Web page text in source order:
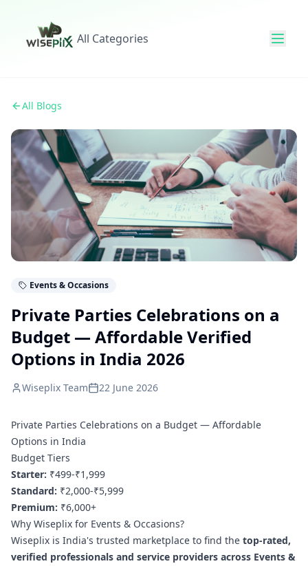
All Categories
All Blogs
Events & Occasions
Private Parties Celebrations on a
Budget — Affordable Verified
Options in India 2026
Wiseplix Team 22 June 2026
Private Parties Celebrations on a Budget — Affordable
Options in India
Budget Tiers
Starter: ₹499-₹1,999
Standard: ₹2,000-₹5,999
Premium: ₹6,000+
Why Wiseplix for Events & Occasions?
Wiseplix is India's trusted marketplace to find the top-rated,
verified professionals and service providers across Events &